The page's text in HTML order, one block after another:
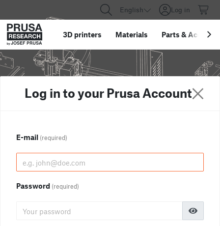
English Log in
3D printers Materials Parts &
Log in to your Prusa Account
E-mail (required)
Password (required)